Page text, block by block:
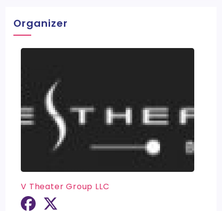
Organizer
V Theater Group LLC